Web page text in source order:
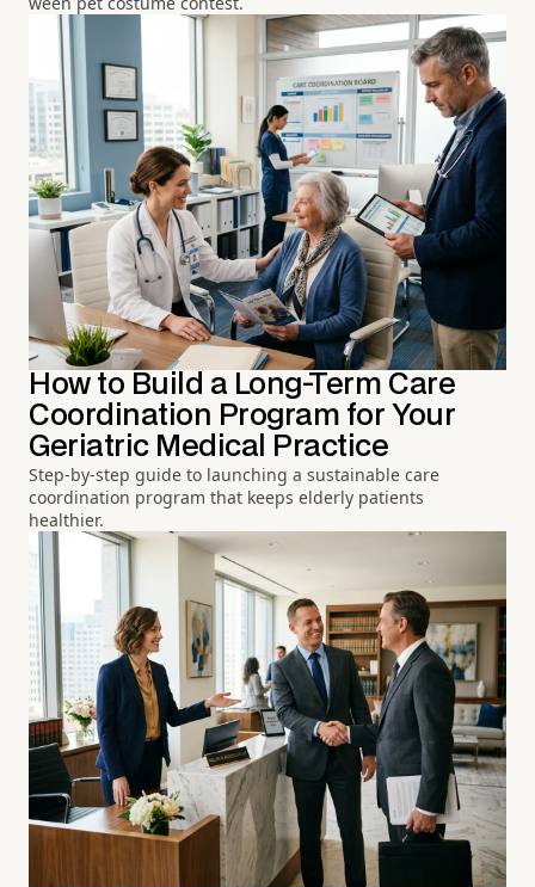
How to Build a Long-Term Care
Coordination Program for Your
Geriatric Medical Practice
Step-by-step guide to launching a sustainable care
coordination program that keeps elderly patients
healthier.